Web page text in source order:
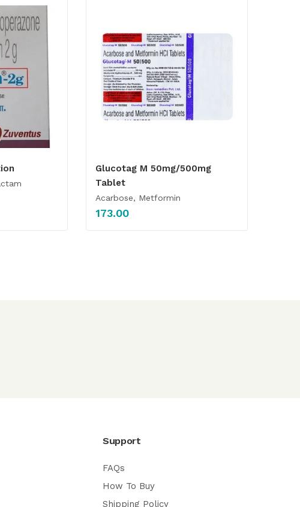
Glucotag M 50mg/500mg
Tablet
Acarbose, Metformin
173.00
Support
FAQs
How To Buy
Shipping Policy